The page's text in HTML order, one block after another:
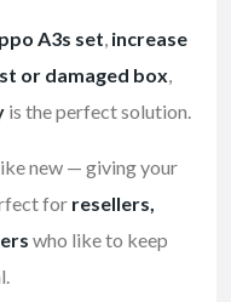
A3s set, increase
or damaged box,
is the perfect solution.
new — giving your
for resellers,
who like to keep